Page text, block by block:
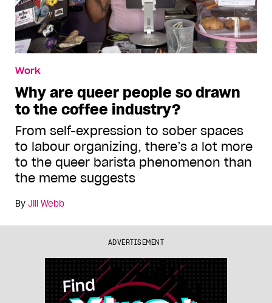
Work
Why are queer people so drawn
to the coffee industry?
From self-expression to sober spaces
to labour organizing, there’s a lot more
to the queer barista phenomenon than
the meme suggests
By Jill Webb
ADVERTISEMENT